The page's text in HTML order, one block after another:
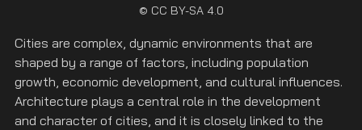
© CC BY-SA 4.0
Cities are complex, dynamic environments that are
shaped by a range of factors, including population
growth, economic development, and cultural influences.
Architecture plays a central role in the development
and character of cities, and it is closely linked to the